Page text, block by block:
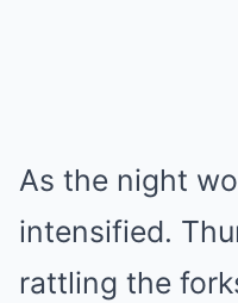
As the night
intensified.
rattling the